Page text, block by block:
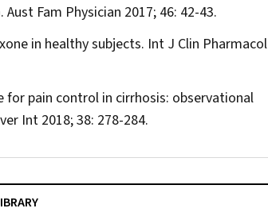
Aust Fam Physician 2017; 46: 42-43.
in healthy subjects. Int J Clin Pharmacol
for pain control in cirrhosis: observational
Int2018; 38: 278-284.